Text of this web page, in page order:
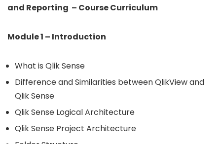
and Reporting – Course Curriculum
Module 1 – Introduction
What is Qlik Sense
Difference and Similarities between QlikView and
Qlik Sense
Qlik Sense Logical Architecture
Qlik Sense Project Architecture